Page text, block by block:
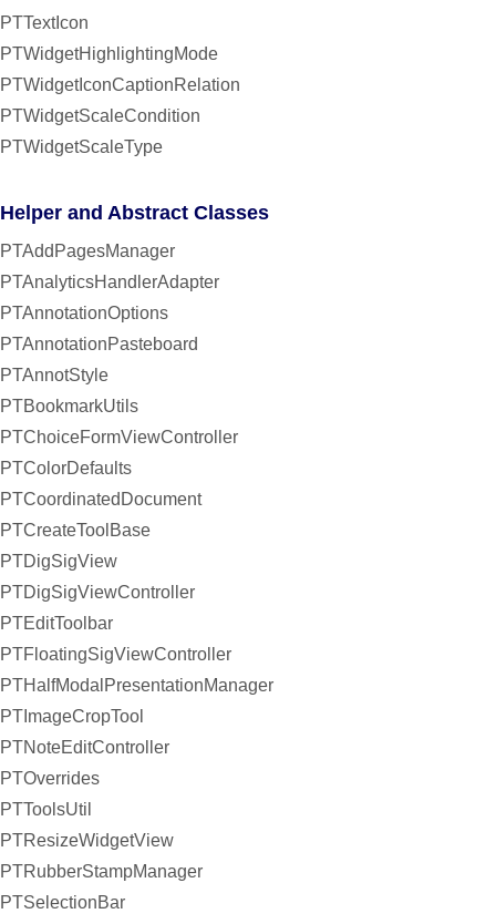
PTTextIcon
PTWidgetHighlightingMode
PTWidgetIconCaptionRelation
PTWidgetScaleCondition
PTWidgetScaleType
Helper and Abstract Classes
PTAddPagesManager
PTAnalyticsHandlerAdapter
PTAnnotationOptions
PTAnnotationPasteboard
PTAnnotStyle
PTBookmarkUtils
PTChoiceFormViewController
PTColorDefaults
PTCoordinatedDocument
PTCreateToolBase
PTDigSigView
PTDigSigViewController
PTEditToolbar
PTFloatingSigViewController
PTHalfModalPresentationManager
PTImageCropTool
PTNoteEditController
PTOverrides
PTToolsUtil
PTResizeWidgetView
PTRubberStampManager
PTSelectionBar